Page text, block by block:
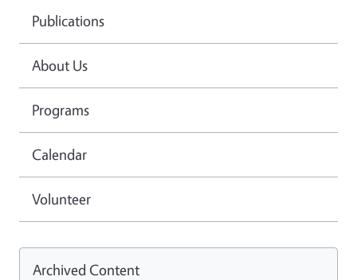
Publications
About Us
Programs
Calendar
Volunteer
Archived Content